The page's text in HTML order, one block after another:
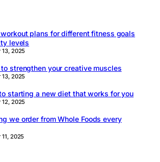
workout plans for different fitness goals
levels
2025
strengthen your creative muscles
2025
starting a new diet that works for you
2025
we order from Whole Foods every
2025